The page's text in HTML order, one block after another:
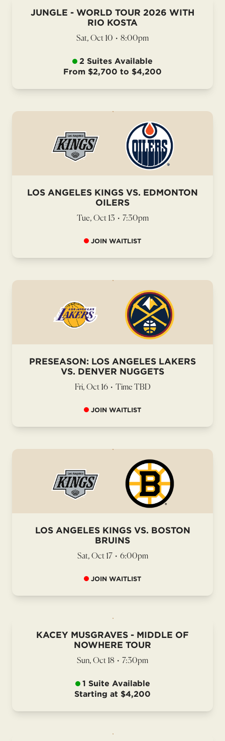
JUNGLE - WORLD TOUR 2026 WITH
RIO KOSTA
Sat, Oct 10 • 8:00pm
2 Suites Available
From $2,700 to $4,200
LOS ANGELES KINGS VS. EDMONTON
OILERS
Tue, Oct 13 • 7:30pm
JOIN WAITLIST
PRESEASON: LOS ANGELES LAKERS
VS. DENVER NUGGETS
Fri, Oct 16 • Time TBD
JOIN WAITLIST
LOS ANGELES KINGS VS. BOSTON
BRUINS
Sat, Oct 17 • 6:00pm
JOIN WAITLIST
KACEY MUSGRAVES - MIDDLE OF
NOWHERE TOUR
Sun, Oct 18 • 7:30pm
1 Suite Available
Starting at $4,200